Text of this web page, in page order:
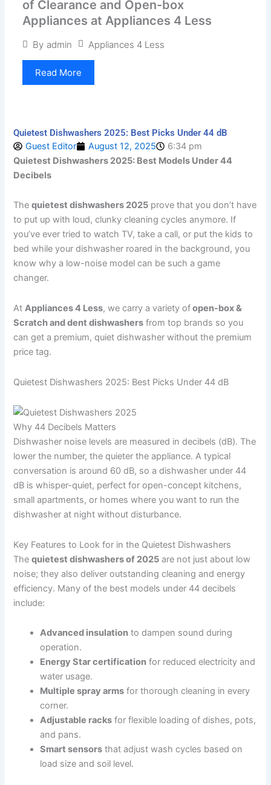
of Clearance and Open-box
Appliances at Appliances 4 Less
By admin Appliances 4 Less
Read More
Quietest Dishwashers 2025: Best Picks Under 44 dB
Guest Editor
August 12, 2025
6:34 pm
Quietest Dishwashers 2025: Best Models Under 44
Decibels
Thequietest dishwashers 2025 prove that you don’t have
to put up with loud, clunky cleaning cycles anymore. If
you’ve ever tried to watch TV, take a call, or put the kids to
bed while your dishwasher roared in the background, you
know why a low-noise model can be such a game
changer.
AtAppliances 4 Less, we carry a variety ofopen-box &
Scratch and dent dishwashers from top brands so you
can get a premium, quiet dishwasher without the premium
price tag.
Quietest Dishwashers 2025: Best Picks Under 44 dB
Why 44 Decibels Matters
Dishwasher noise levels are measured in decibels (dB). The
lower the number, the quieter the appliance. A typical
conversation is around 60 dB, so a dishwasher under 44
dB is whisper-quiet, perfect for open-concept kitchens,
small apartments, or homes where you want to run the
dishwasher at night without disturbance.
Key Features to Look for in the Quietest Dishwashers
Thequietest dishwashers of 2025 are not just about low
noise; they also deliver outstanding cleaning and energy
efficiency. Many of the best models under 44 decibels
include:
Advanced insulation to dampen sound during
operation.
Energy Star certification for reduced electricity and
water usage.
Multiple spray arms for thorough cleaning in every
corner.
Adjustable racks for flexible loading of dishes, pots,
and pans.
Smart sensors that adjust wash cycles based on
load size and soil level.